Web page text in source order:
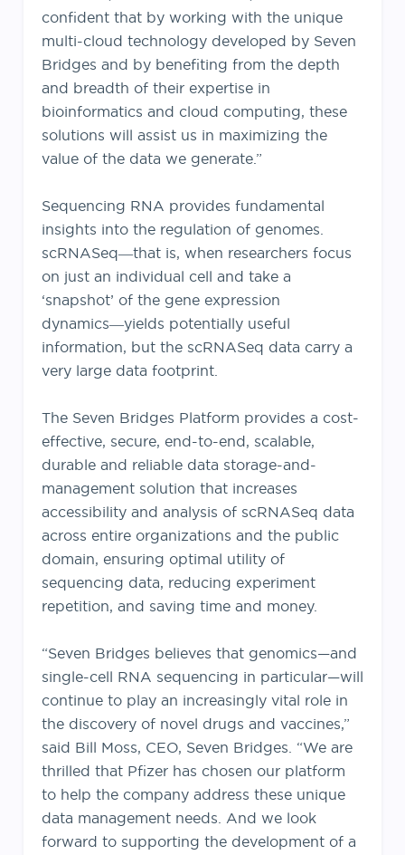
confident that by working with the unique
multi-cloud technology developed by Seven
Bridges and by benefiting from the depth
and breadth of their expertise in
bioinformatics and cloud computing, these
solutions will assist us in maximizing the
value of the data we generate.”
Sequencing RNA provides fundamental
insights into the regulation of genomes.
scRNASeq―that is, when researchers focus
on just an individual cell and take a
‘snapshot’ of the gene expression
dynamics―yields potentially useful
information, but the scRNASeq data carry a
very large data footprint.
The Seven Bridges Platform provides a cost-
effective, secure, end-to-end, scalable,
durable and reliable data storage-and-
management solution that increases
accessibility and analysis of scRNASeq data
across entire organizations and the public
domain, ensuring optimal utility of
sequencing data, reducing experiment
repetition, and saving time and money.
“Seven Bridges believes that genomics—and
single-cell RNA sequencing in particular—will
continue to play an increasingly vital role in
the discovery of novel drugs and vaccines,”
said Bill Moss, CEO, Seven Bridges. “We are
thrilled that Pfizer has chosen our platform
to help the company address these unique
data management needs. And we look
forward to supporting the development of a